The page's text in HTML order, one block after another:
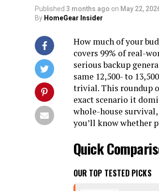
Published 3 months ago on May 22,
By HomeGear Insider
How much of your
covers 99% of real-
serious backup
same 12,500- to
trivial. This roundup
exact scenario it
whole-house
you’ll know whether
Quick
OUR TOP TESTED PICKS